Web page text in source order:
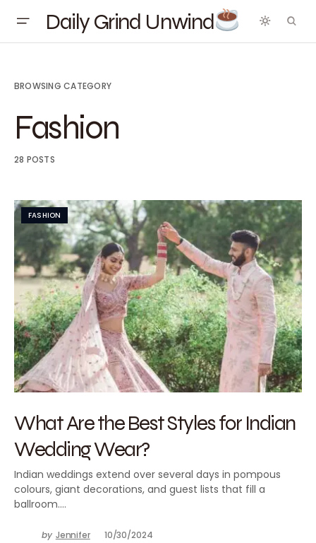
Daily Grind Unwind
BROWSING CATEGORY
Fashion
28 POSTS
FASHION
What Are the Best Styles for Indian
Wedding Wear?
Indian weddings extend over several days in pompous
colours, giant decorations, and guest lists that fill a
ballroom.…
by Jennifer 10/30/2024